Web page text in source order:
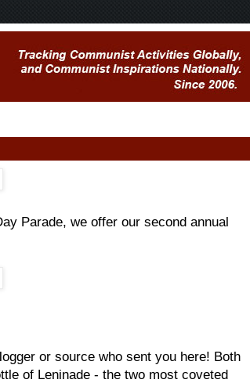
Parade, we offer our second annual
or source who sent you here! Both
of Leninade - the two most coveted